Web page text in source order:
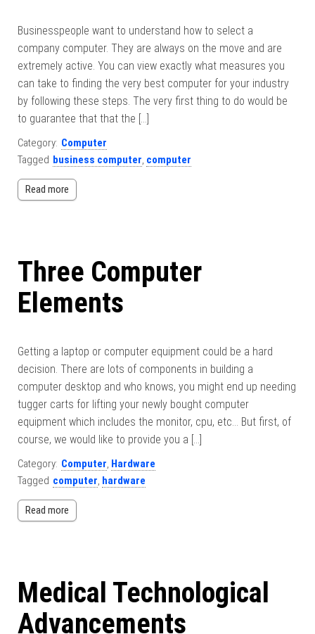
Businesspeople want to understand how to select a
company computer. They are always on the move and are
extremely active. You can view exactly what measures you
can take to finding the very best computer for your industry
by following these steps. The very first thing to do would be
to guarantee that that the […]
Category: Computer
Tagged business computer, computer
Read more
Three Computer
Elements
Getting a laptop or computer equipment could be a hard
decision. There are lots of components in building a
computer desktop and who knows, you might end up needing
tugger carts for lifting your newly bought computer
equipment which includes the monitor, cpu, etc… But first, of
course, we would like to provide you a […]
Category: Computer, Hardware
Tagged computer, hardware
Read more
Medical Technological
Advancements